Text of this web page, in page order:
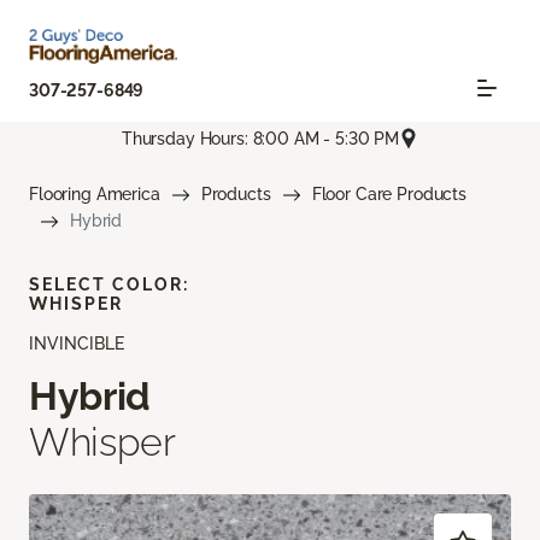
307-257-6849
Thursday Hours: 8:00 AM - 5:30 PM
Flooring America Products
Floor Care Products
Hybrid
INVINCIBLE
Hybrid
Whisper
SELECT COLOR:
WHISPER